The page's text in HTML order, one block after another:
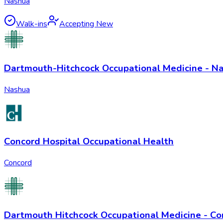
Walk-ins Accepting New
Dartmouth-Hitchcock Occupational Medicine -
Nashua
Concord Hospital Occupational Health
Concord
Dartmouth Hitchcock Occupational Medicine -